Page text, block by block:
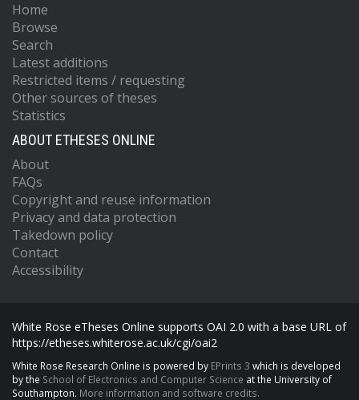
Home
Browse
Search
Latest additions
Restricted items / requesting
Other sources of theses
Statistics
ABOUT ETHESES ONLINE
About
FAQs
Copyright and reuse information
Privacy and data protection
Takedown policy
Contact
Accessibility
White Rose eTheses Online supports OAI 2.0 with a base URL of
https://etheses.whiterose.ac.uk/cgi/oai2
White Rose Research Online is powered by EPrints 3 which is developed
by the School of Electronics and Computer Science at the University of
Southampton. More information and software credits.